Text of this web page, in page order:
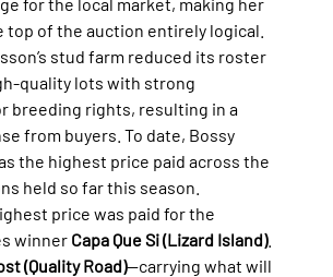
top of the auction entirely logical.
stud farm reduced its roster
quality lots with strong
breeding rights, resulting in a
from buyers. To date, Bossy
the highest price paid across the
held so far this season.
price was paid for the
winner Capa Que Si (Lizard Island).
(Quality Road)—carrying what will